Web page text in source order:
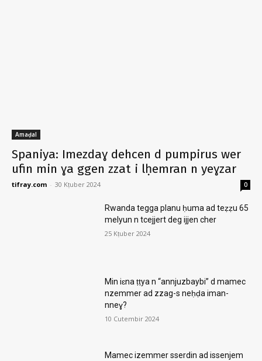
Amaḍal
Spaniya: Imezdaɣ dehcen d pumpirus wer
ufin min ɣa ggen zzat i lḥemran n yeɣzar
tifray.com - 30 Kṭuber 2024 0
Rwanda tegga planu ḥuma ad teẓẓu 65
melyun n tcejjert deg ijjen cher
25 Kṭuber 2024
Min iɛna ṭṭya n “annjuzbaybi” d mamec
nzemmer ad zzag-s neḥḍa iman-
nneɣ?
10 Cutembir 2024
Mamec izemmer sserdin ad issenjem